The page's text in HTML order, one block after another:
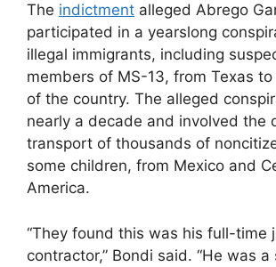
The indictment alleged Abrego
participated in a yearslong
illegal immigrants, including
members of MS-13, from Texas
of the country. The alleged
nearly a decade and involved the
transport of thousands of
some children, from Mexico and
America.
“They found this was his full-time
contractor,” Bondi said. “He was